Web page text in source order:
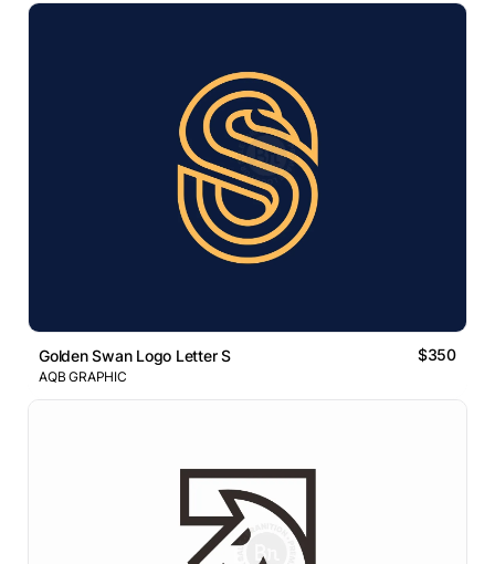
Golden Swan Logo Letter S $350
AQB GRAPHIC